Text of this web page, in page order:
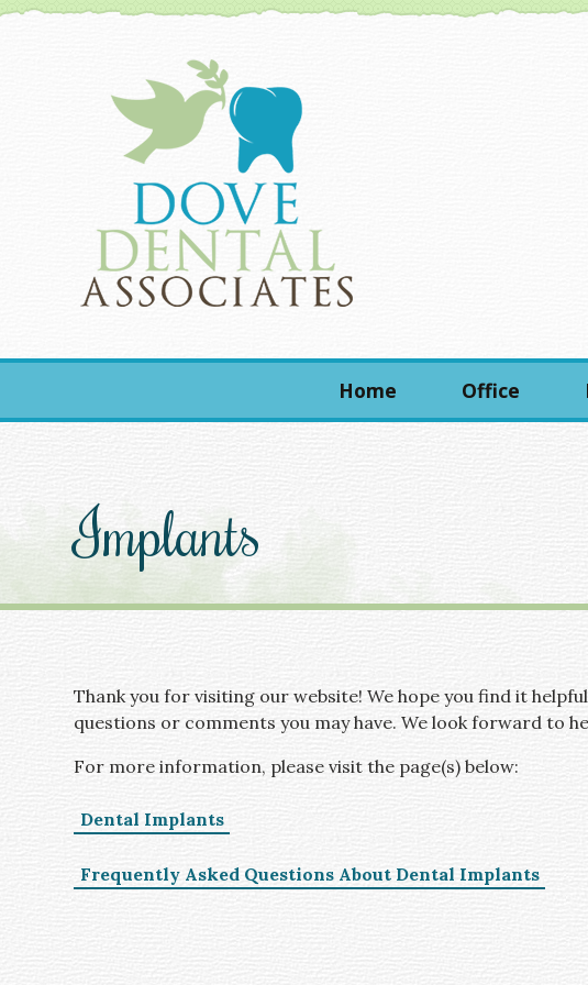
Home Office
Implants
Thank you for visiting our website! We hope you find it
questions or comments you may have. We look forward to
For more information, please visit the page(s) below:
Dental Implants
Frequently Asked Questions About Dental Implants